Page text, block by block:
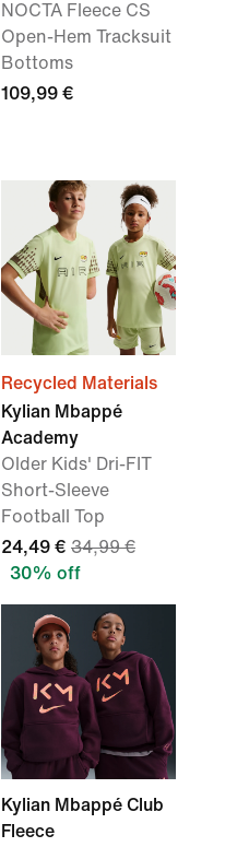
NOCTA Fleece CS
Open-Hem Tracksuit
Bottoms
109,99 €
Recycled Materials
Kylian Mbappé
Academy
Older Kids' Dri-FIT
Short-Sleeve
Football Top
24,49 € 34,99 €
30% off
Kylian Mbappé Club
Fleece